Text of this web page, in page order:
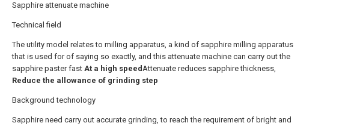
Sapphire attenuate machine
Technical field
The utility model relates to milling apparatus, a kind of sapphire milling apparatus
that is used for of saying so exactly, and this attenuate machine can carry out the
sapphire paster fast At a high speedAttenuate reduces sapphire thickness,
Reduce the allowance of grinding step
Background technology
Sapphire need carry out accurate grinding, to reach the requirement of bright and